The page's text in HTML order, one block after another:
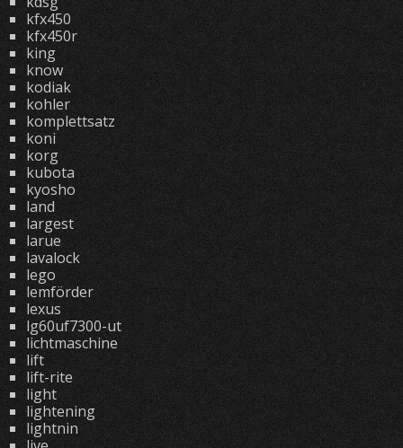
kfx450
kfx450r
king
know
kodiak
kohler
komplettsatz
koni
korg
kubota
kyosho
land
largest
larue
lavalock
lego
lemförder
lexus
lg60uf7300-ut
lichtmaschine
lift
lift-rite
light
lightening
lightnin